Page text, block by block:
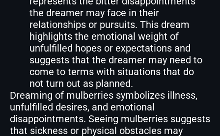
the dreamer may face in their
relationships or pursuits. This dream
highlights the emotional weight of
unfulfilled hopes or expectations and
suggests that the dreamer may need to
come to terms with situations that do
not turn out as planned.
Dreaming of mulberries symbolizes illness,
unfulfilled desires, and emotional
disappointments. Seeing mulberries suggests
that sickness or physical obstacles may